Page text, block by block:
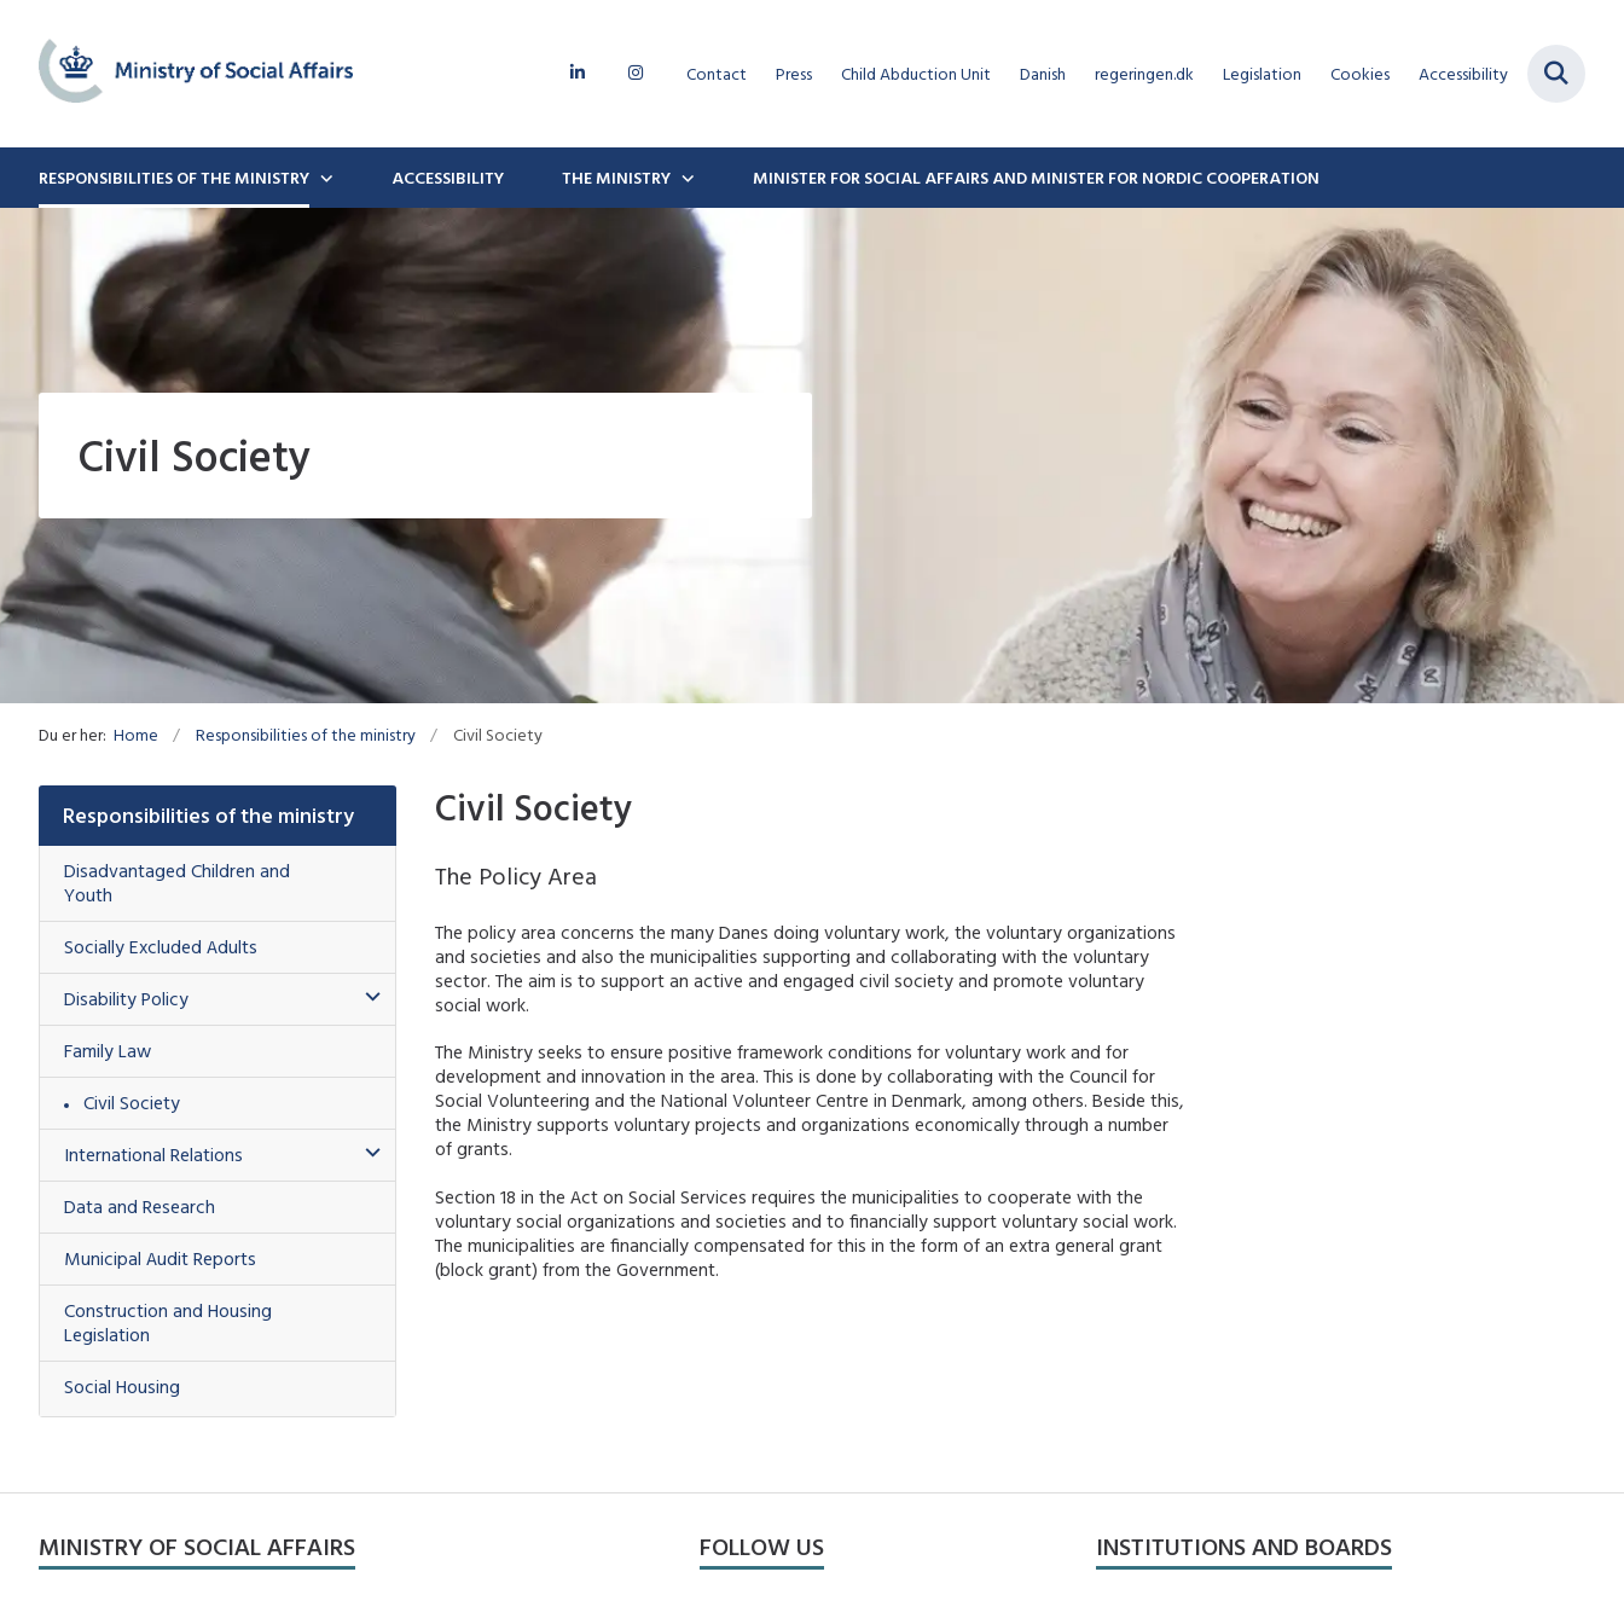
Contact Press Child Abduction Unit Danish regeringen.dk Legislation Cookies Accessibility
RESPONSIBILITIES OF THE MINISTRY ACCESSIBILITY THE MINISTRY MINISTER FOR SOCIAL AFFAIRS AND MINISTER FOR NORDIC COOPERATION
Civil Society
Du er her: Home Responsibilities of the ministry Civil Society
Responsibilities of the ministry
Disadvantaged Children and
Youth
Socially Excluded Adults
Disability Policy
Family Law
Civil Society
International Relations
Data and Research
Municipal Audit Reports
Construction and Housing
Legislation
Social Housing
Civil Society
The Policy Area
The policy area concerns the many Danes doing voluntary work, the voluntary organizations
and societies and also the municipalities supporting and collaborating with the voluntary
sector. The aim is to support an active and engaged civil society and promote voluntary
social work.
The Ministry seeks to ensure positive framework conditions for voluntary work and for
development and innovation in the area. This is done by collaborating with the Council for
Social Volunteering and the National Volunteer Centre in Denmark, among others. Beside this,
the Ministry supports voluntary projects and organizations economically through a number
of grants.
Section 18 in the Act on Social Services requires the municipalities to cooperate with the
voluntary social organizations and societies and to financially support voluntary social work.
The municipalities are financially compensated for this in the form of an extra general grant
(block grant) from the Government.
MINISTRY OF SOCIAL AFFAIRS FOLLOW US INSTITUTIONS AND BOARDS